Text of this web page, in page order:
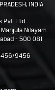
INDIA
Pvt. Ltd.
Nilayam
- 500 081
9456